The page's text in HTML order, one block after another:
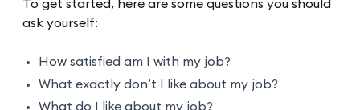
To get started, here are some questions you should
ask yourself:
How satisfied am I with my job?
What exactly don’t I like about my job?
What do I like about my job?